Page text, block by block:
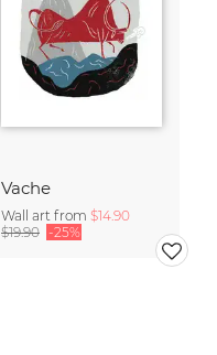
Vache
Wall art from $14.90
$19.90 -25%